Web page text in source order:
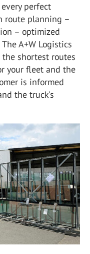
perfect
route planning –
– optimized
A+W Logistics
shortest routes
your fleet and the
is informed
the truck's